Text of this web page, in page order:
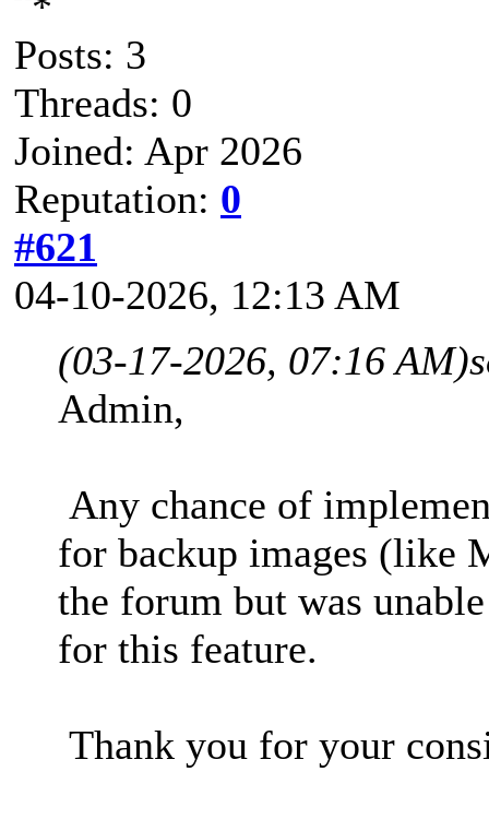
Posts: 3
Threads: 0
Joined: Apr 2026
Reputation: 0
#621
04-10-2026, 12:13 AM
(03-17-2026, 07:16 AM)
Admin,
Any chance of
for backup images (like
the forum but was
for this feature.
Thank you for your